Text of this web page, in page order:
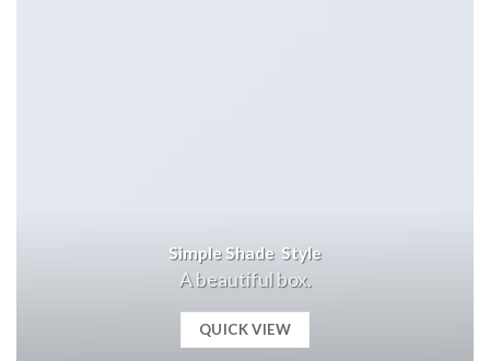
Simple Shade Style
A beautiful box.
QUICK VIEW